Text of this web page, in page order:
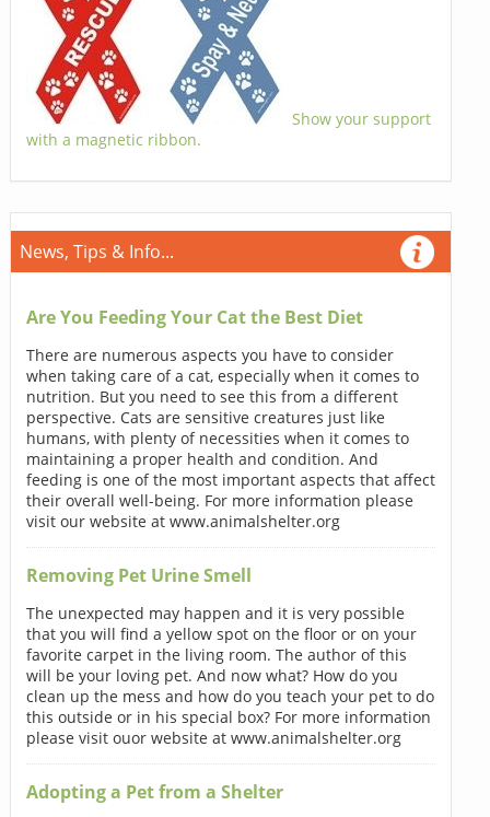
Show your support
with a magnetic ribbon.
News, Tips & Info...
Are You Feeding Your Cat the Best Diet
There are numerous aspects you have to consider
when taking care of a cat, especially when it comes to
nutrition. But you need to see this from a different
perspective. Cats are sensitive creatures just like
humans, with plenty of necessities when it comes to
maintaining a proper health and condition. And
feeding is one of the most important aspects that affect
their overall well-being. For more information please
visit our website at www.animalshelter.org
Removing Pet Urine Smell
The unexpected may happen and it is very possible
that you will find a yellow spot on the floor or on your
favorite carpet in the living room. The author of this
will be your loving pet. And now what? How do you
clean up the mess and how do you teach your pet to do
this outside or in his special box? For more information
please visit ouor website at www.animalshelter.org
Adopting a Pet from a Shelter